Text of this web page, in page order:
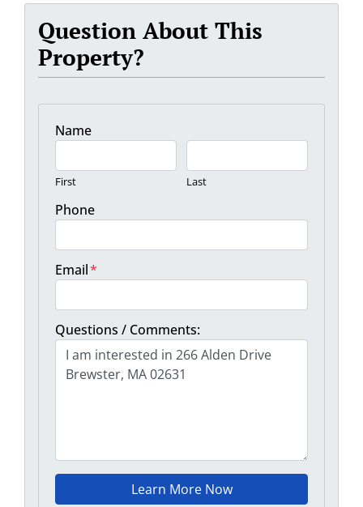
Question About This
Property?
Name
First Last
Phone
Email*
Questions / Comments: